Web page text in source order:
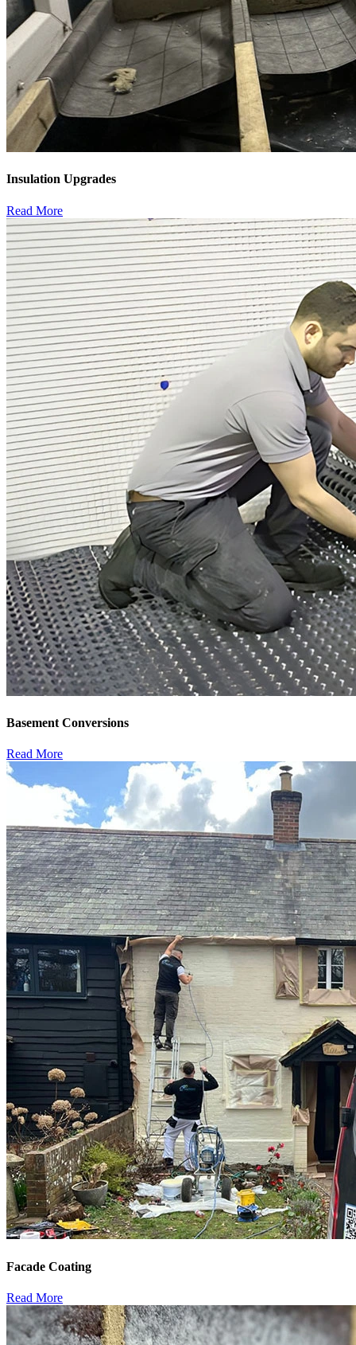
Insulation Upgrades
Read More
Basement Conversions
Read More
Facade Coating
Read More